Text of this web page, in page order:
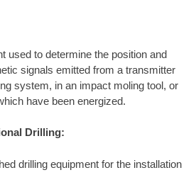
used to determine the position and
signals emitted from a transmitter
system, in an impact moling tool, or
have been energized.
Drilling:
drilling equipment for the installation